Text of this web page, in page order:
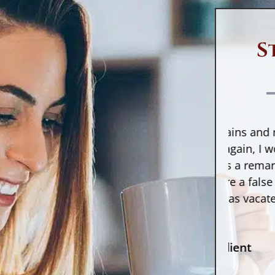
errornot due to fraud is to
What Is a Credit
Report Error?
report error is exactly what
like: an error on your credit
As it turns out, these
are very common and
aboutone in three Americans
common credit report
include the following:
Incorrect information about you
(name, phone number, address,
etc.)
incorrect
provide
the credit
usually
sends wrong
credit
been given.
Make sure you
accounts to see
accurately
inaccurate
An “open”
“If I had to cross mountains and rivers to
have Counselor Pierre again, I would do
without thought. He is a remarkable
lawyer and made sure a false debt
collection against me was vacated. With
- Former Client
he